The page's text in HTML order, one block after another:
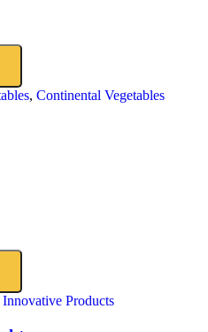
, Continental Vegetables
Innovative Products